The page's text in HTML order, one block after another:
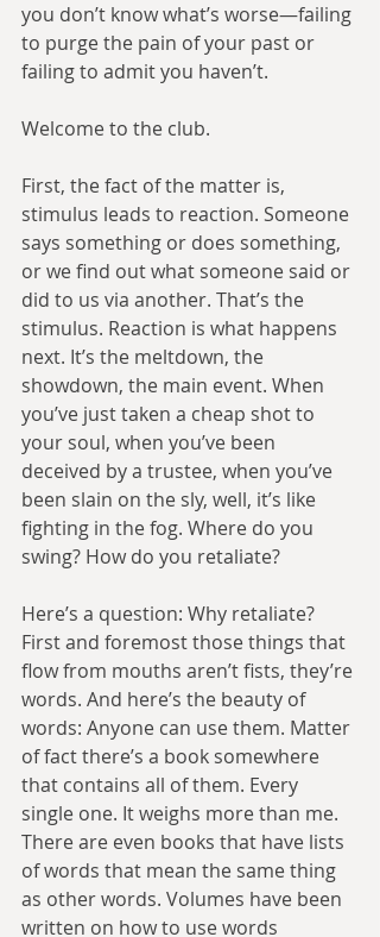
you don’t know what’s worse—failing
to purge the pain of your past or
failing to admit you haven’t.
Welcome to the club.
First, the fact of the matter is,
stimulus leads to reaction. Someone
says something or does something,
or we find out what someone said or
did to us via another. That’s the
stimulus. Reaction is what happens
next. It’s the meltdown, the
showdown, the main event. When
you’ve just taken a cheap shot to
your soul, when you’ve been
deceived by a trustee, when you’ve
been slain on the sly, well, it’s like
fighting in the fog. Where do you
swing? How do you retaliate?
Here’s a question: Why retaliate?
First and foremost those things that
flow from mouths aren’t fists, they’re
words. And here’s the beauty of
words: Anyone can use them. Matter
of fact there’s a book somewhere
that contains all of them. Every
single one. It weighs more than me.
There are even books that have lists
of words that mean the same thing
as other words. Volumes have been
written on how to use words